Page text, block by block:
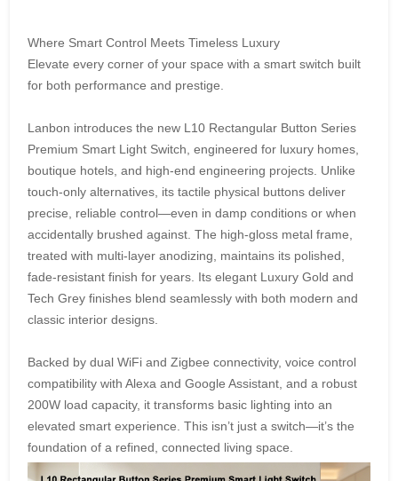
Where Smart Control Meets Timeless Luxury
Elevate every corner of your space with a smart switch built
for both performance and prestige.
Lanbon introduces the new L10 Rectangular Button Series
Premium Smart Light Switch, engineered for luxury homes,
boutique hotels, and high-end engineering projects. Unlike
touch-only alternatives, its tactile physical buttons deliver
precise, reliable control—even in damp conditions or when
accidentally brushed against. The high-gloss metal frame,
treated with multi-layer anodizing, maintains its polished,
fade-resistant finish for years. Its elegant Luxury Gold and
Tech Grey finishes blend seamlessly with both modern and
classic interior designs.
Backed by dual WiFi and Zigbee connectivity, voice control
compatibility with Alexa and Google Assistant, and a robust
200W load capacity, it transforms basic lighting into an
elevated smart experience. This isn’t just a switch—it’s the
foundation of a refined, connected living space.